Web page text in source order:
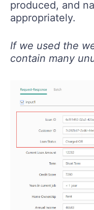
produced, and
appropriately.
If we used the
contain many